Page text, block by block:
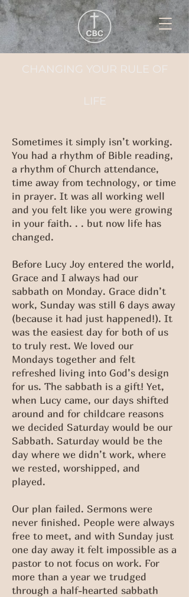
CHANGING YOUR RULE OF
LIFE
Sometimes it simply isn’t working.
You had a rhythm of Bible reading,
a rhythm of Church attendance,
time away from technology, or time
in prayer. It was all working well
and you felt like you were growing
in your faith. . . but now life has
changed.
Before Lucy Joy entered the world,
Grace and I always had our
sabbath on Monday. Grace didn’t
work, Sunday was still 6 days away
(because it had just happened!). It
was the easiest day for both of us
to truly rest. We loved our
Mondays together and felt
refreshed living into God’s design
for us. The sabbath is a gift! Yet,
when Lucy came, our days shifted
around and for childcare reasons
we decided Saturday would be our
Sabbath. Saturday would be the
day where we didn’t work, where
we rested, worshipped, and
played.
Our plan failed. Sermons were
never finished. People were always
free to meet, and with Sunday just
one day away it felt impossible as a
pastor to not focus on work. For
more than a year we trudged
through a half-hearted sabbath